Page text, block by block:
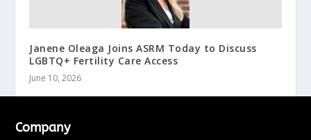
Janene Oleaga Joins ASRM Today to Discuss
LGBTQ+ Fertility Care Access
June 10, 2026
Company